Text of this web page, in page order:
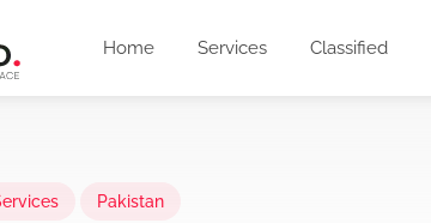
Home Services Classified
Pakistan